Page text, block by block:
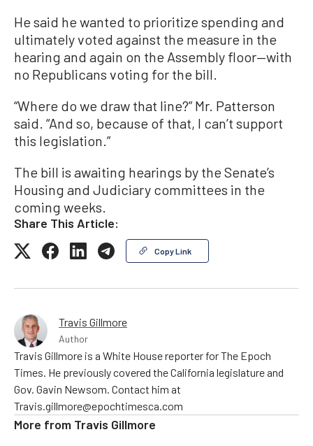
He said he wanted to prioritize spending and
ultimately voted against the measure in the
hearing and again on the Assembly floor—with
no Republicans voting for the bill.
“Where do we draw that line?” Mr. Patterson
said. “And so, because of that, I can’t support
this legislation.”
The bill is awaiting hearings by the Senate’s
Housing and Judiciary committees in the
coming weeks.
Share This Article:
Copy Link
Travis Gillmore
Author
Travis Gillmore is a White House reporter for The Epoch
Times. He previously covered the California legislature and
Gov. Gavin Newsom. Contact him at
Travis.gillmore@epochtimesca.com
More from Travis Gillmore